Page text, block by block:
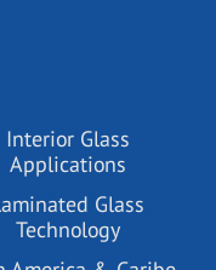
Interior Glass
Applications
Glass
Technology